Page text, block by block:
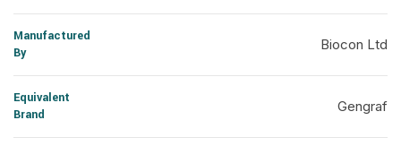
Manufactured
By
Biocon Ltd
Equivalent
Brand
Gengraf